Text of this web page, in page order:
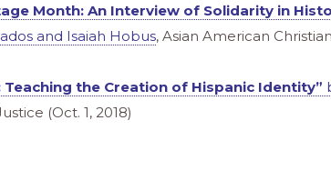
Month: An Interview of Solidarity in
and Isaiah Hobus, Asian American
Teaching the Creation of Hispanic Identity”
(Oct. 1, 2018)